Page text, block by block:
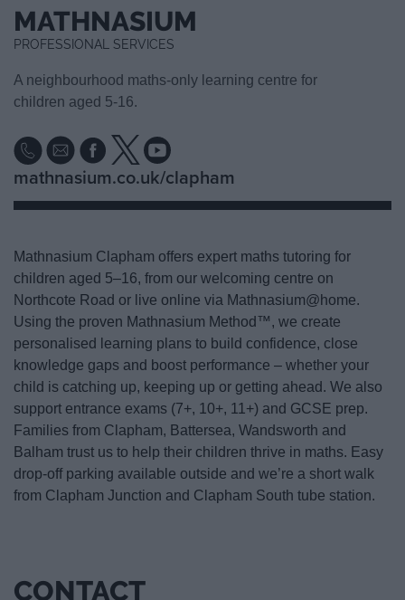
MATHNASIUM
PROFESSIONAL SERVICES
A neighbourhood maths-only learning centre for
children aged 5-16.
mathnasium.co.uk/clapham
Mathnasium Clapham offers expert maths tutoring for
children aged 5–16, from our welcoming centre on
Northcote Road or live online via Mathnasium@home.
Using the proven Mathnasium Method™, we create
personalised learning plans to build confidence, close
knowledge gaps and boost performance – whether your
child is catching up, keeping up or getting ahead. We also
support entrance exams (7+, 10+, 11+) and GCSE prep.
Families from Clapham, Battersea, Wandsworth and
Balham trust us to help their children thrive in maths. Easy
drop-off parking available outside and we’re a short walk
from Clapham Junction and Clapham South tube station.
CONTACT